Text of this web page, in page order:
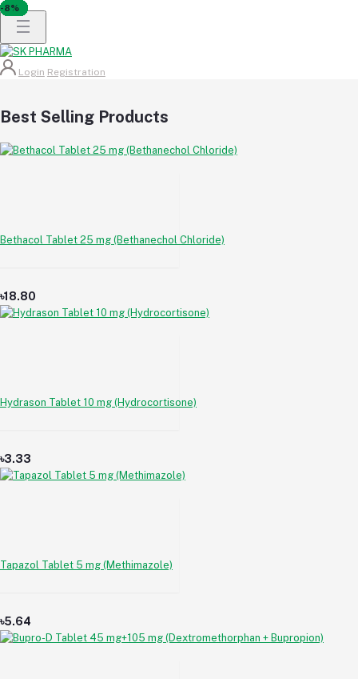
Login Registration
Best Selling Products
-6%
Bethacol Tablet 25 mg (Bethanechol Chloride)
৳18.80
-5%
Hydrason Tablet 10 mg (Hydrocortisone)
৳3.33
-6%
Tapazol Tablet 5 mg (Methimazole)
৳5.64
-5%
-6%
-6%
-6%
-7%
-8%
-5%
-6%
-8%
-8%
-6%
-6%
-5%
-7%
-8%